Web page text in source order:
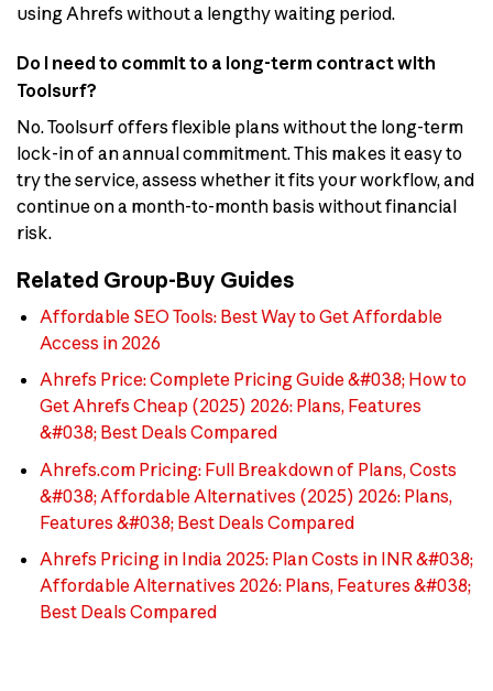
using Ahrefs without a lengthy waiting period.
Do I need to commit to a long-term contract with
Toolsurf?
No. Toolsurf offers flexible plans without the long-term
lock-in of an annual commitment. This makes it easy to
try the service, assess whether it fits your workflow, and
continue on a month-to-month basis without financial
risk.
Related Group-Buy Guides
Affordable SEO Tools: Best Way to Get Affordable
Access in 2026
Ahrefs Price: Complete Pricing Guide &#038; How to
Get Ahrefs Cheap (2025) 2026: Plans, Features
&#038; Best Deals Compared
Ahrefs.com Pricing: Full Breakdown of Plans, Costs
&#038; Affordable Alternatives (2025) 2026: Plans,
Features &#038; Best Deals Compared
Ahrefs Pricing in India 2025: Plan Costs in INR &#038;
Affordable Alternatives 2026: Plans, Features &#038;
Best Deals Compared